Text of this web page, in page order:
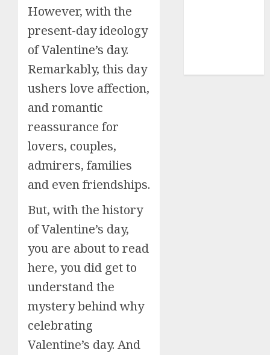
However, with the
present-day ideology
ofValentine’s day.
Remarkably, this day
ushers love affection,
and romantic
reassurance for
lovers, couples,
admirers, families
and even friendships.
But, with the history
of Valentine’s day,
you are about to read
here, you did get to
understand the
mystery behind why
celebrating
Valentine’s day. And